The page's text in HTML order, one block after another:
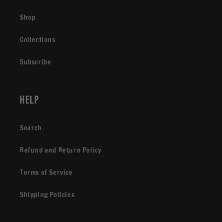
Shop
Collections
Subscribe
Help
Search
Refund and Return Policy
Terms of Service
Shipping Policies